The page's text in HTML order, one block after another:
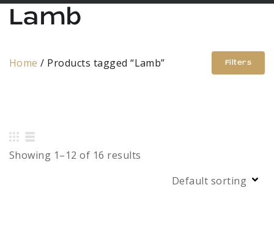
Lamb
Home / Products tagged “Lamb” Filters
Showing 1–12 of 16 results